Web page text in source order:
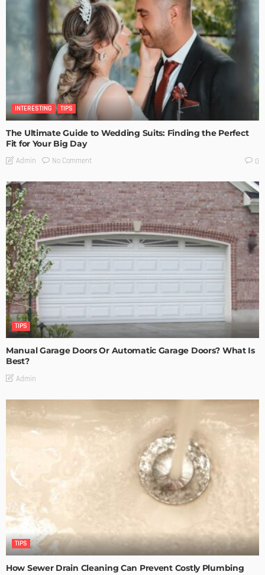
INTERESTING TIPS
The Ultimate Guide to Wedding Suits: Finding the Perfect
Fit for Your Big Day
Admin No Comment 0
TIPS
Manual Garage Doors Or Automatic Garage Doors? What Is
Best?
Admin
TIPS
How Sewer Drain Cleaning Can Prevent Costly Plumbing